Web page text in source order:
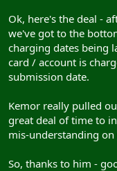
Ok, here's the deal -
we've got to the
charging dates being
card / account is
submission date.
Kemor really pulled
great deal of time to
mis-understanding
So, thanks to him -